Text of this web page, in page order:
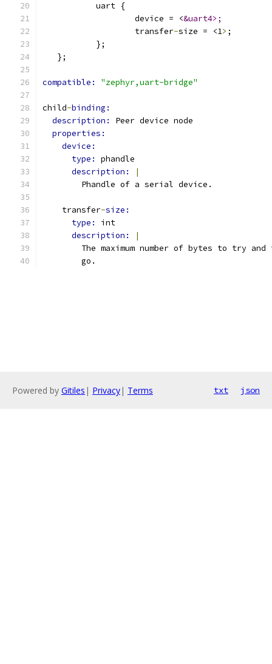
           uart {
                   device = <
&uart4>;
                   transfer
-size = <1> ;
           };
   };
compatible: "zephyr,uart-bridge"
child-binding:
description: Peer device node
properties:
device:
type: phandle
description:
|
        Phandle of a serial device.
    transfer
-size:
type: int
description:
|
The maximum number of bytes to try and
        go.
Powered by Gitiles | Privacy| Terms txt json